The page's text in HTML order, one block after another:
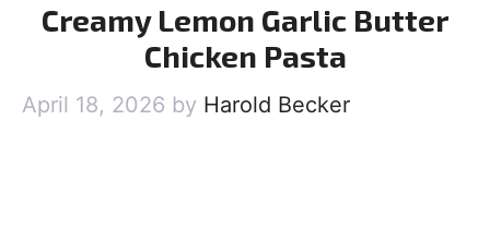
Creamy Lemon Garlic Butter
Chicken Pasta
April 18, 2026 by Harold Becker